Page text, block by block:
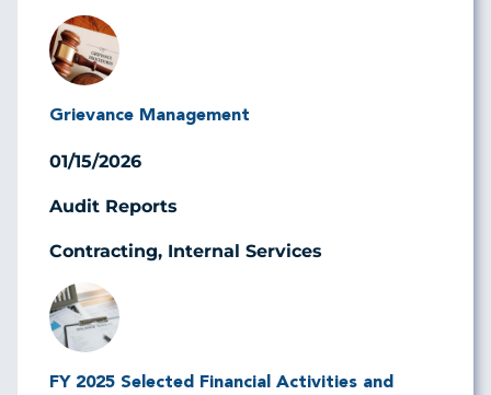
Image
Grievance Management
01/15/2026
Audit Reports
Contracting, Internal Services
Image
FY 2025 Selected Financial Activities and